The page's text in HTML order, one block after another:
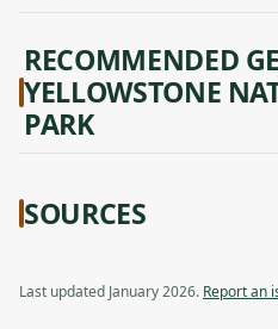
RECOMMENDED
YELLOWSTONE
PARK
SOURCES
Last updated January 2026. Report an